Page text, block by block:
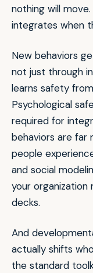
nothing will
integrates when
New behaviors
not just through
learns safety
Psychological
required for
behaviors are far
people
and social
your
decks.
And
actually shifts
the standard